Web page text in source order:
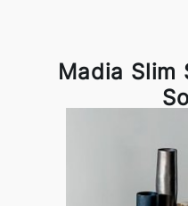
Madia Slim